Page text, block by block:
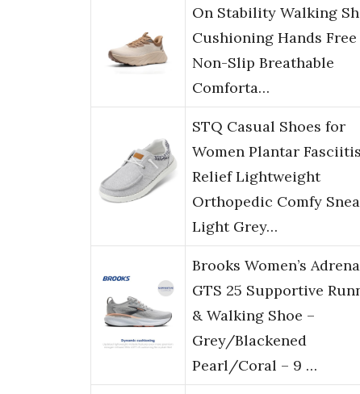
On Stability Walking
Cushioning Hands Free
Non-Slip Breathable
Comforta…
STQ Casual Shoes for
Women Plantar Fasciitis
Relief Lightweight
Orthopedic Comfy
Light Grey…
Brooks Women’s
GTS 25 Supportive
& Walking Shoe –
Grey/Blackened
Pearl/Coral – 9 …